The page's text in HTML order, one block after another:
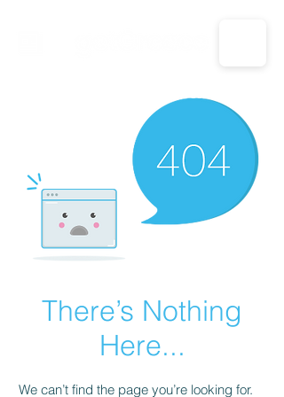
CALL US: 1-833-694-7332
There’s Nothing
Here...
We can’t find the page you’re looking for.